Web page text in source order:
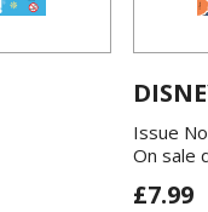
Issue
On sale
£7.99